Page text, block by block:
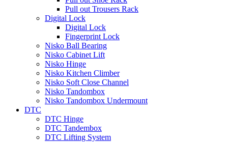
Pull out Trousers Rack
Digital Lock
Digital Lock
Fingerprint Lock
Nisko Ball Bearing
Nisko Cabinet Lift
Nisko Hinge
Nisko Kitchen Climber
Nisko Soft Close Channel
Nisko Tandombox
Nisko Tandombox Undermount
DTC
DTC Hinge
DTC Tandembox
DTC Lifting System